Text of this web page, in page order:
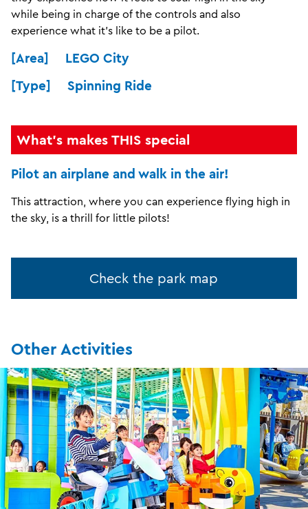
while being in charge of the controls and also
experience what it's like to be a pilot.
[Area] LEGO City
[Type] Spinning Ride
What's makes THIS special
Pilot an airplane and walk in the air!
This attraction, where you can experience flying high in
the sky, is a thrill for little pilots!
Check the park map
Other Activities